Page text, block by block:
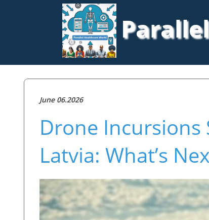
June 06.2026
Drone Incursions
Latvia: What’s